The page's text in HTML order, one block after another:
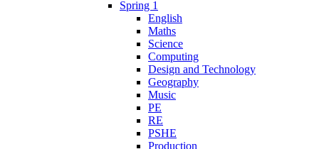
Spring 1
English
Maths
Science
Computing
Design and Technology
Geography
Music
PE
RE
PSHE
Production